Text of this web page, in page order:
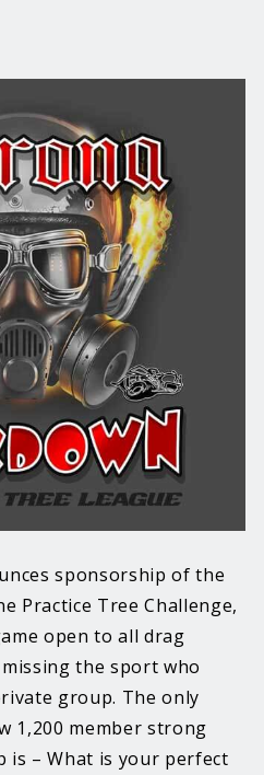
sponsorship of the
Practice Tree Challenge,
open to all drag
the sport who
group. The only
1,200 member strong
is – What is your perfect